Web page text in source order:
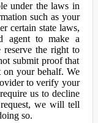
under the laws in
such as your
certain state laws,
agent to make a
the right to
submit proof that
on your behalf. We
to verify your
us to decline
we will tell
so.